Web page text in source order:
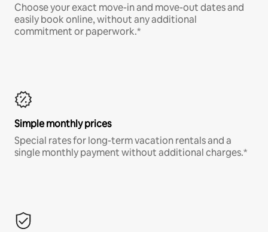
Choose your exact move-in and move-out dates and
easily book online, without any additional
commitment or paperwork.*
Simple monthly prices
Special rates for long-term vacation rentals and a
single monthly payment without additional charges.*